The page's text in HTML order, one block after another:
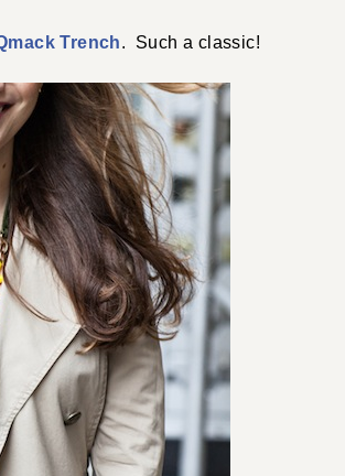
Trench. Such a classic!